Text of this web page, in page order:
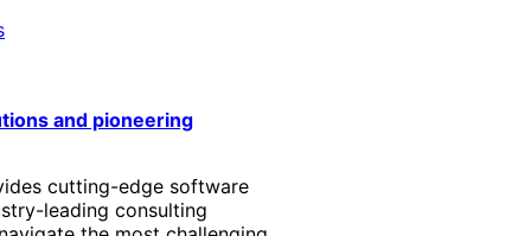
and pioneering
cutting-edge software
leading consulting